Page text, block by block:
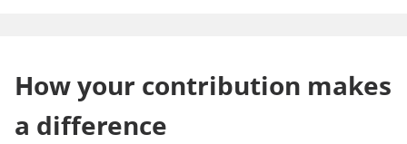
How your contribution makes
a difference